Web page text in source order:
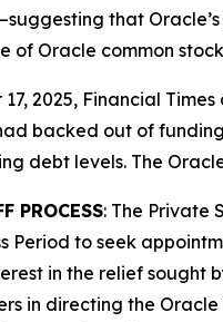
that
of Oracle common
2025, Financial Times
backed out of
debt levels. The
PROCESS: The Private
Period to seek
in the relief sought
in directing the Oracle